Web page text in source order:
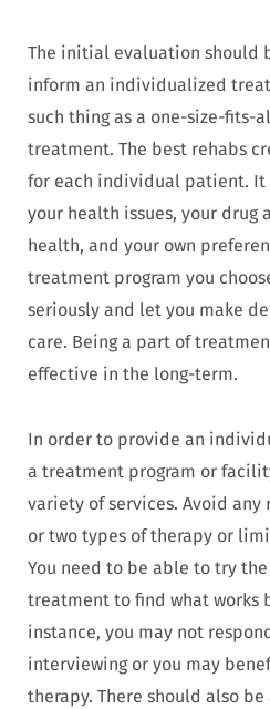
The initial evaluation should
inform an individualized
such thing as a one-size-fits-
treatment. The best rehabs
for each individual patient. It
your health issues, your
health, and your own
treatment program you
seriously and let you make
care. Being a part of
effective in the long-term.
In order to provide an
a treatment program or
variety of services. Avoid any
or two types of therapy or
You need to be able to try
treatment to find what works
instance, you may not
interviewing or you may
therapy. There should also